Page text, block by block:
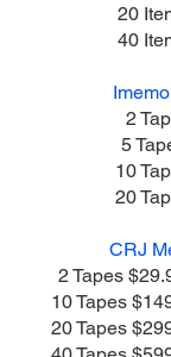
20
40
2
5
10
20
CRJ
2 Tapes
10 Tapes
20 Tapes